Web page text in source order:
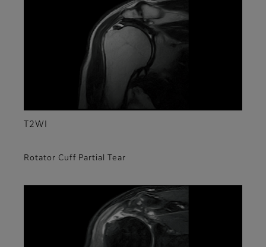
T2WI
Rotator Cuff Partial Tear